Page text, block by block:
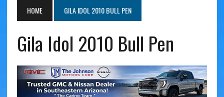
HOME GILA IDOL 2010 BULL PEN
Gila Idol 2010 Bull Pen